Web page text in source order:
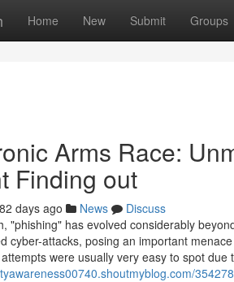
Home New Submit Groups
Arms Race:
Finding out
days ago News
Discuss
"phishing" has evolved considerably
cyber-attacks, posing an important
were usually very easy to spot due